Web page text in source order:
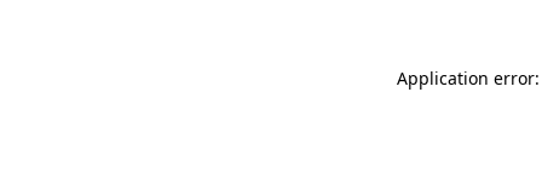
Application